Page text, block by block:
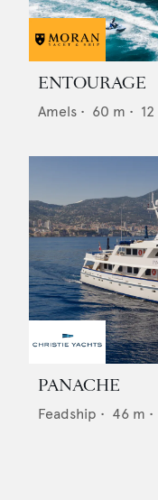
ENTOURAGE
Amels • 60 m • 12
PANACHE
Feadship • 46 m •